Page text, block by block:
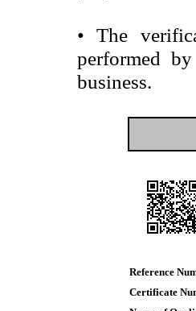
• The
performed
business.
Reference
Certificate